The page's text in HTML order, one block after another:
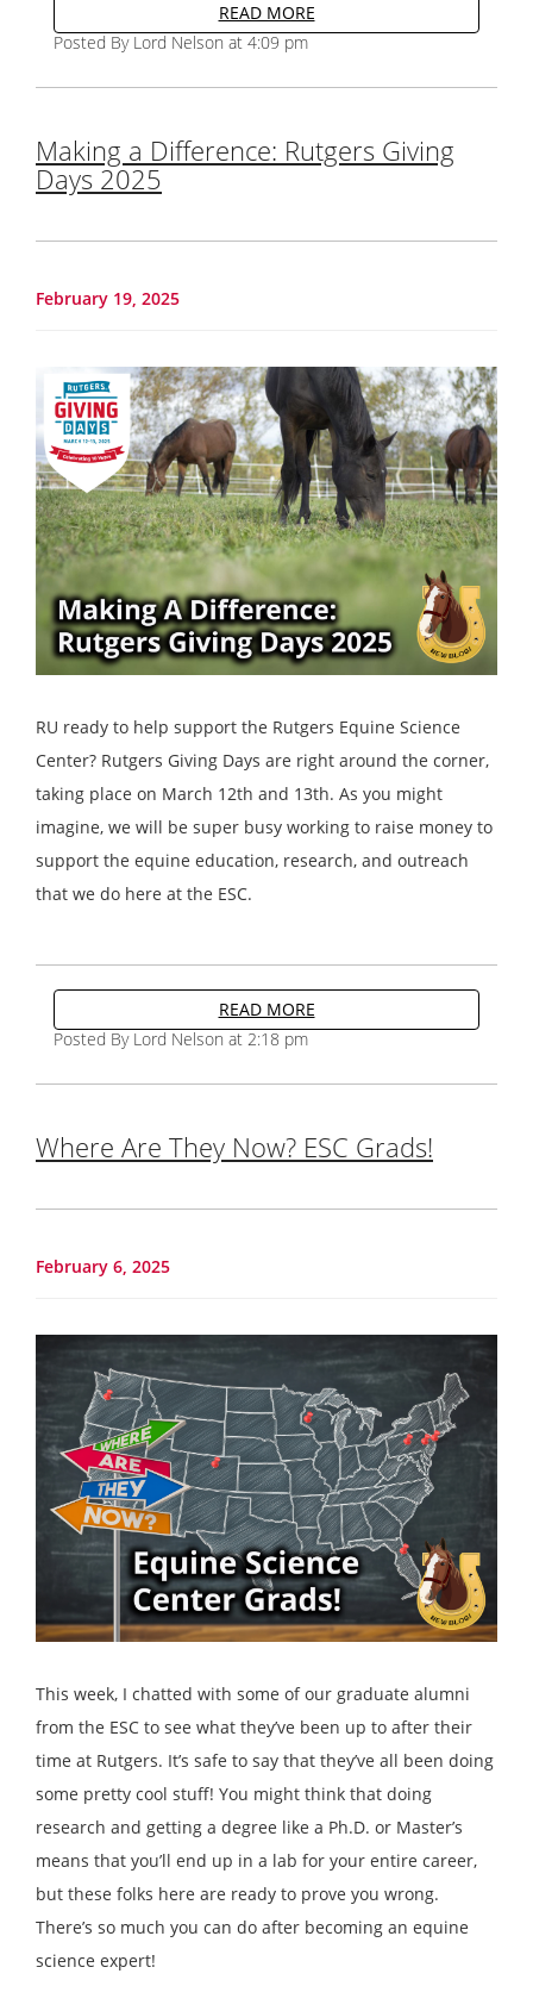
READ MORE
Posted By Lord Nelson at 4:09 pm
Making a Difference: Rutgers Giving
Days 2025
February 19, 2025
RU ready to help support the Rutgers Equine Science
Center? Rutgers Giving Days are right around the corner,
taking place on March 12th and 13th. As you might
imagine, we will be super busy working to raise money to
support the equine education, research, and outreach
that we do here at the ESC.
READ MORE
Posted By Lord Nelson at 2:18 pm
Where Are They Now? ESC Grads!
February 6, 2025
This week, I chatted with some of our graduate alumni
from the ESC to see what they’ve been up to after their
time at Rutgers. It’s safe to say that they’ve all been doing
some pretty cool stuff! You might think that doing
research and getting a degree like a Ph.D. or Master’s
means that you’ll end up in a lab for your entire career,
but these folks here are ready to prove you wrong.
There’s so much you can do after becoming an equine
science expert!